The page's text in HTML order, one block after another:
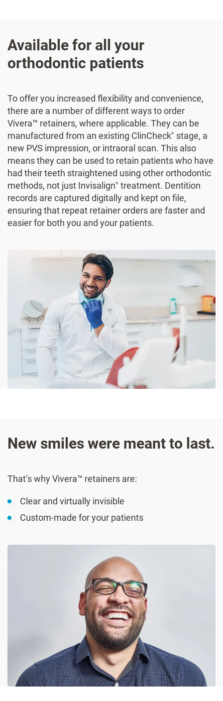
Available for all your
orthodontic patients
To offer you increased flexibility and convenience,
there are a number of different ways to order
Vivera™ retainers, where applicable. They can be
manufactured from an existing ClinCheck® stage, a
new PVS impression, or intraoral scan. This also
means they can be used to retain patients who have
had their teeth straightened using other orthodontic
methods, not just Invisalign® treatment. Dentition
records are captured digitally and kept on file,
ensuring that repeat retainer orders are faster and
easier for both you and your patients.
New smiles were meant to last.
That’s why Vivera™ retainers are:
Clear and virtually invisible
Custom-made for your patients